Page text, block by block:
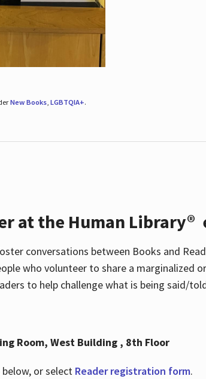
New Books, LGBTQIA+.
at the Human
conversations between Books and
who volunteer to share a marginalized
to help challenge what is being said/
Room, West Building , 8th Floor
or select Reader registration form.